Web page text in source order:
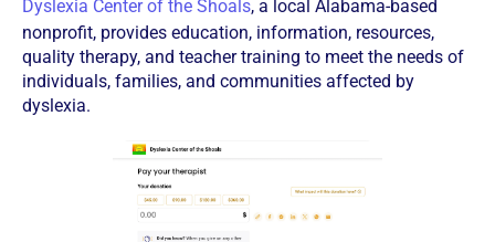
Dyslexia Center of the Shoals, a local Alabama-based
nonprofit, provides education, information, resources,
quality therapy, and teacher training to meet the needs of
individuals, families, and communities affected by
dyslexia.